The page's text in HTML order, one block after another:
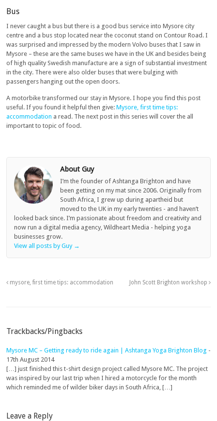
Bus
I never caught a bus but there is a good bus service into Mysore city
centre and a bus stop located near the coconut stand on Contour Road. I
was surprised and impressed by the modern Volvo buses that I saw in
Mysore – these are the same buses we have in the UK and besides being
of high quality Swedish manufacture are a sign of substantial investment
in the city. There were also older buses that were bulging with
passengers hanging out the open doors.
A motorbike transformed our stay in Mysore. I hope you find this post
useful. If you found it helpful then give: Mysore, first time tips:
accommodation a read. The next post in this series will cover the all
important to topic of food.
About Guy
I’m the founder of Ashtanga Brighton and have
been getting on my mat since 2006. Originally from
South Africa, I grew up during apartheid but
moved to the UK in my early twenties - and haven’t
looked back since. I’m passionate about freedom and creativity and
now run a digital media agency, Wildheart Media - helping yoga
businesses grow.
View all posts by Guy →
mysore, first time tips: accommodation John Scott Brighton workshop
Trackbacks/Pingbacks
Mysore MC – Getting ready to ride again | Ashtanga Yoga Brighton Blog -
17th August 2014
[…] just finished this t-shirt design project called Mysore MC. The project
was inspired by our last trip when I hired a motorcycle for the month
which reminded me of wilder biker days in South Africa, […]
Leave a Reply